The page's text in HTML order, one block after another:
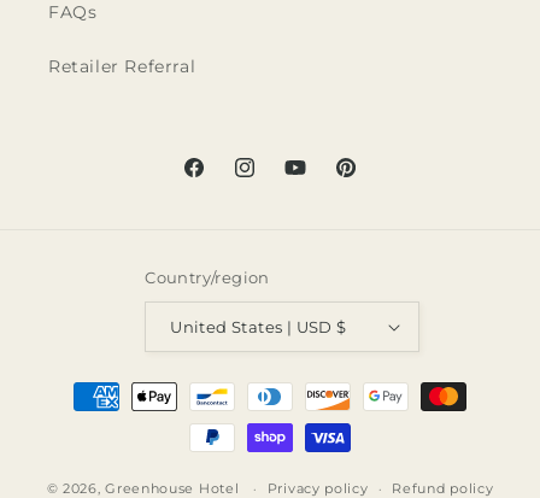
FAQs
Retailer Referral
FacebookInstagramYouTubePinterest
Country/region
United States | USD $
Payment
methods
© 2026,Greenhouse Hotel Privacy policy Refund policy